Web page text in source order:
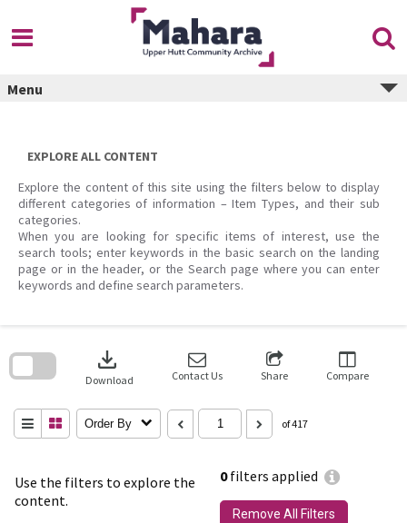
content
Menu
EXPLORE ALL CONTENT
Explore the content of this site using the filters below to display
different categories of information – Item Types, and their sub
categories.
When you are looking for specific items of interest, use the
search tools; enter keywords in the basic search on the landing
page or in the header, or the Search page where you can enter
keywords and define search parameters.
Use the filters to explore the
content.
0filters applied
Remove All Filters
download
Download Contact Us Share Compare
Order By of 417
search